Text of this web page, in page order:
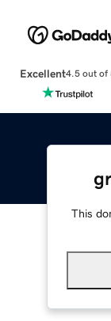
Excellent4.5 out of
This